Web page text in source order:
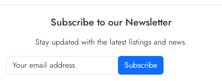
Subscribe to our Newsletter
Stay updated with the latest listings and news.
Subscribe